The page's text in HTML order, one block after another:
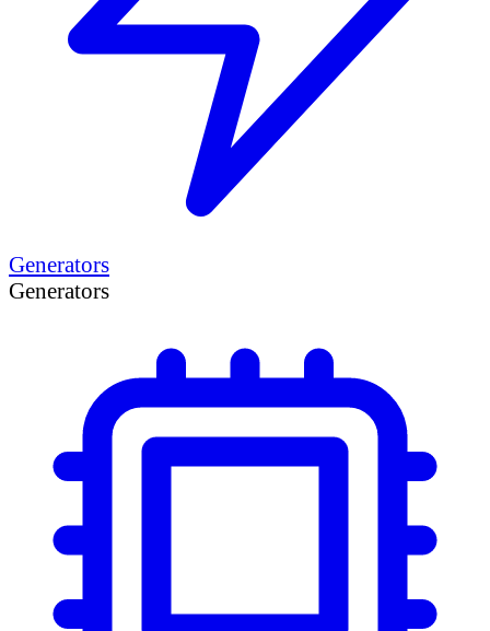
Generators
Generators